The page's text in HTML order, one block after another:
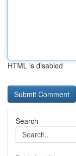
HTML is disabled
Search